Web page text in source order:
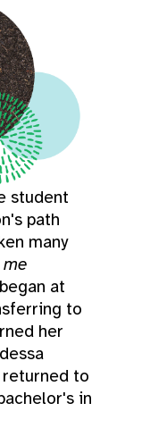
student
path
many
at
to
her
to
in